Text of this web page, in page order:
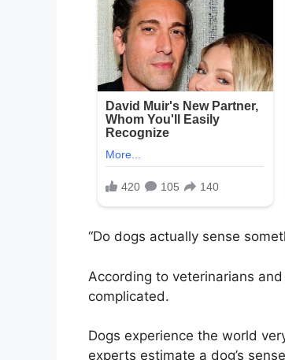
“Do dogs actually sense
According to veterinarians
complicated.
Dogs experience the world
experts estimate a dog’s